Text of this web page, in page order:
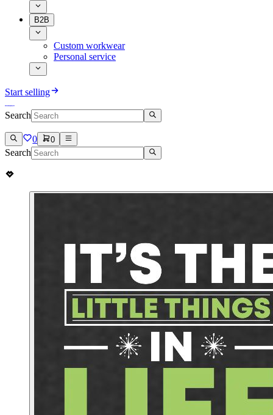
B2B
Custom workwear
Personal service
Start selling
Search
0 0
Search